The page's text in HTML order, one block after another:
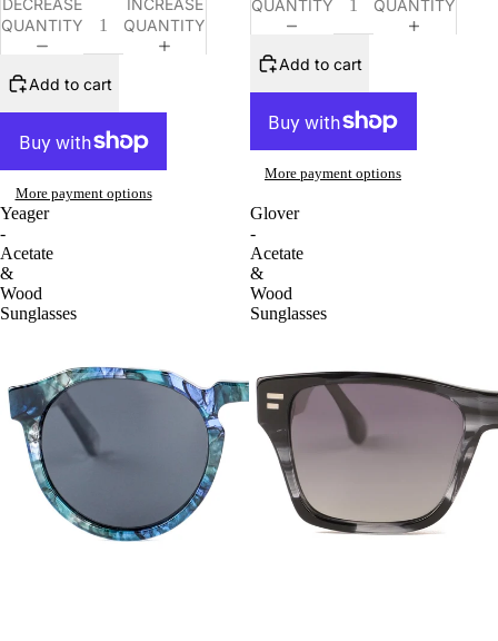
QUANTITY
QUANTITY
Add to cart
More payment options
QUANTITY
QUANTITY
Add to cart
More payment options
Yeager
-
Acetate
&
Wood
Sunglasses
Glover
-
Acetate
&
Wood
Sunglasses